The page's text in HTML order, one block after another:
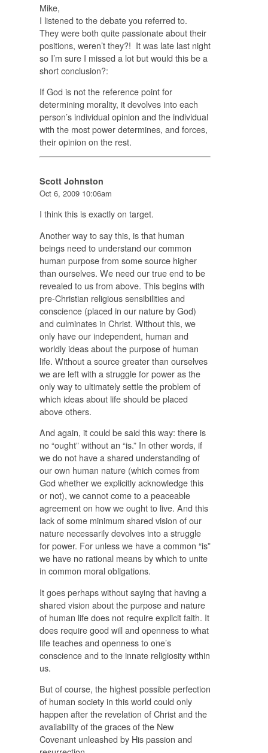
Mike,
I listened to the debate you referred to.
They were both quite passionate about their
positions, weren’t they?! It was late last night
so I’m sure I missed a lot but would this be a
short conclusion?:
If God is not the reference point for
determining morality, it devolves into each
person’s individual opinion and the individual
with the most power determines, and forces,
their opinion on the rest.
Scott Johnston
Oct 6, 2009 10:06am
I think this is exactly on target.
Another way to say this, is that human
beings need to understand our common
human purpose from some source higher
than ourselves. We need our true end to be
revealed to us from above. This begins with
pre-Christian religious sensibilities and
conscience (placed in our nature by God)
and culminates in Christ. Without this, we
only have our independent, human and
worldly ideas about the purpose of human
life. Without a source greater than ourselves
we are left with a struggle for power as the
only way to ultimately settle the problem of
which ideas about life should be placed
above others.
And again, it could be said this way: there is
no “ought” without an “is.” In other words, if
we do not have a shared understanding of
our own human nature (which comes from
God whether we explicitly acknowledge this
or not), we cannot come to a peaceable
agreement on how we ought to live. And this
lack of some minimum shared vision of our
nature necessarily devolves into a struggle
for power. For unless we have a common “is”
we have no rational means by which to unite
in common moral obligations.
It goes perhaps without saying that having a
shared vision about the purpose and nature
of human life does not require explicit faith. It
does require good will and openness to what
life teaches and openness to one’s
conscience and to the innate religiosity within
us.
But of course, the highest possible perfection
of human society in this world could only
happen after the revelation of Christ and the
availability of the graces of the New
Covenant unleashed by His passion and